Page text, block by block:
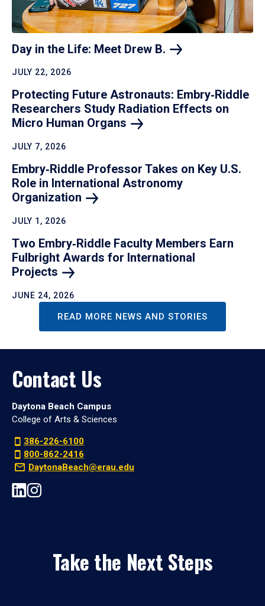
Day in the Life: Meet Drew B.
JULY 22, 2026
Protecting Future Astronauts: Embry‑Riddle
Researchers Study Radiation Effects on
Micro Human Organs
JULY 7, 2026
Embry‑Riddle Professor Takes on Key U.S.
Role in International Astronomy
Organization
JULY 1, 2026
Two Embry‑Riddle Faculty Members Earn
Fulbright Awards for International
Projects
JUNE 24, 2026
READ MORE NEWS AND STORIES
Contact Us
Daytona Beach Campus
College of Arts & Sciences
386-226-6100
800-862-2416
DaytonaBeach@erau.edu
Take the Next Steps